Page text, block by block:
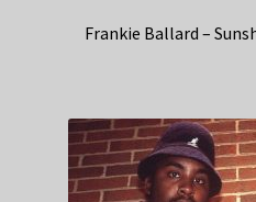
Frankie Ballard –